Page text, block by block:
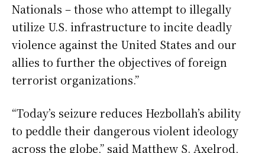
Nationals – those who attempt to illegally
utilize U.S. infrastructure to incite deadly
violence against the United States and our
allies to further the objectives of foreign
terrorist organizations.”
“Today’s seizure reduces Hezbollah’s ability
to peddle their dangerous violent ideology
across the globe,” said Matthew S. Axelrod,